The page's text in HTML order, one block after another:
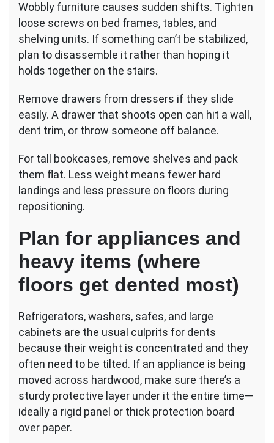
Wobbly furniture causes sudden shifts. Tighten
loose screws on bed frames, tables, and
shelving units. If something can’t be stabilized,
plan to disassemble it rather than hoping it
holds together on the stairs.
Remove drawers from dressers if they slide
easily. A drawer that shoots open can hit a wall,
dent trim, or throw someone off balance.
For tall bookcases, remove shelves and pack
them flat. Less weight means fewer hard
landings and less pressure on floors during
repositioning.
Plan for appliances and
heavy items (where
floors get dented most)
Refrigerators, washers, safes, and large
cabinets are the usual culprits for dents
because their weight is concentrated and they
often need to be tilted. If an appliance is being
moved across hardwood, make sure there’s a
sturdy protective layer under it the entire time—
ideally a rigid panel or thick protection board
over paper.